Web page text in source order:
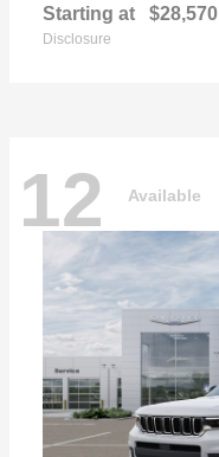
Starting at $28,570
Disclosure
12 Available